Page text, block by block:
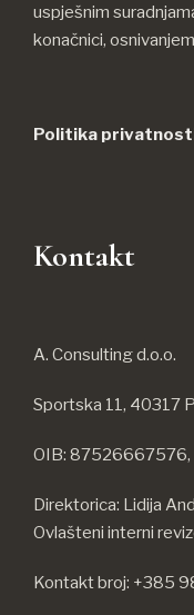
uspješnim
konačnici,
Politika
Kontakt
A. Consulting d.o.o.
Sportska 11, 40317
OIB:
Direktorica: Lidija
Ovlašteni interni
Kontakt broj: +385